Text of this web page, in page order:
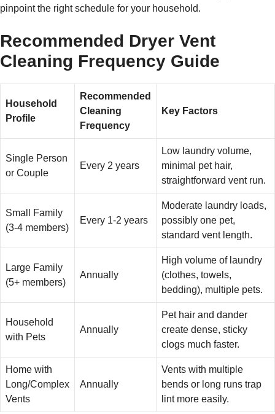
pinpoint the right schedule for your household.
Recommended Dryer Vent
Cleaning Frequency Guide
Household
Profile
Recommended
Cleaning
Frequency
Key Factors
Single Person
or Couple
Every 2 years
Low laundry volume,
minimal pet hair,
straightforward vent run.
Small Family
(3-4 members)
Every 1-2 years
Moderate laundry loads,
possibly one pet,
standard vent length.
Large Family
(5+ members)
Annually
High volume of laundry
(clothes, towels,
bedding), multiple pets.
Household
with Pets
Annually
Pet hair and dander
create dense, sticky
clogs much faster.
Home with
Long/Complex
Vents
Annually
Vents with multiple
bends or long runs trap
lint more easily.